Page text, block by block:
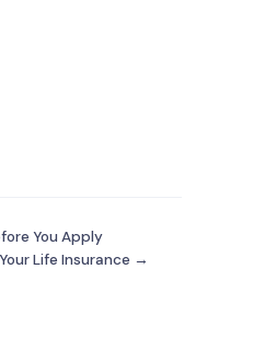
You Apply
Life Insurance →